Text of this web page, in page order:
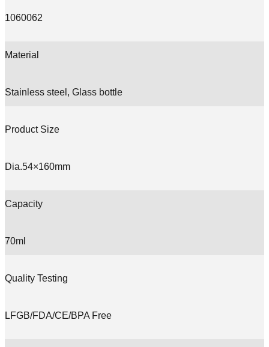
1060062
Material
Stainless steel, Glass bottle
Product Size
Dia.54×160mm
Capacity
70ml
Quality Testing
LFGB/FDA/CE/BPA Free